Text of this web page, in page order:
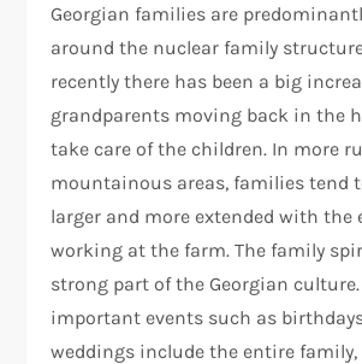
Georgian families are
around the nuclear family
recently there has been a big
grandparents moving back in the
take care of the children. In more
mountainous areas, families tend
larger and more extended with the
working at the farm. The family
strong part of the Georgian culture.
important events such as
weddings include the entire family,